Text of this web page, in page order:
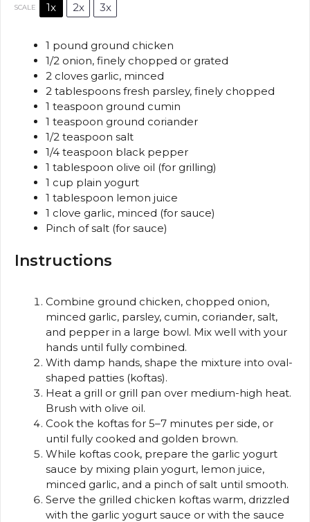
SCALE 1x 2x 3x
1 pound ground chicken
1/2 onion, finely chopped or grated
2 cloves garlic, minced
2 tablespoons fresh parsley, finely chopped
1 teaspoon ground cumin
1 teaspoon ground coriander
1/2 teaspoon salt
1/4 teaspoon black pepper
1 tablespoon olive oil (for grilling)
1 cup plain yogurt
1 tablespoon lemon juice
1 clove garlic, minced (for sauce)
Pinch of salt (for sauce)
Instructions
Combine ground chicken, chopped onion,
minced garlic, parsley, cumin, coriander, salt,
and pepper in a large bowl. Mix well with your
hands until fully combined.
With damp hands, shape the mixture into oval-
shaped patties (koftas).
Heat a grill or grill pan over medium-high heat.
Brush with olive oil.
Cook the koftas for 5–7 minutes per side, or
until fully cooked and golden brown.
While koftas cook, prepare the garlic yogurt
sauce by mixing plain yogurt, lemon juice,
minced garlic, and a pinch of salt until smooth.
Serve the grilled chicken koftas warm, drizzled
with the garlic yogurt sauce or with the sauce